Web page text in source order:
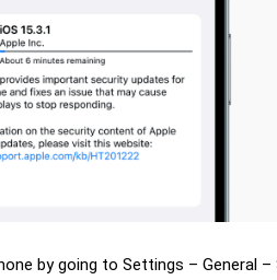
by going to Settings – General